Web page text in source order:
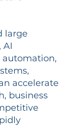
large
AI
automation,
accelerate
business